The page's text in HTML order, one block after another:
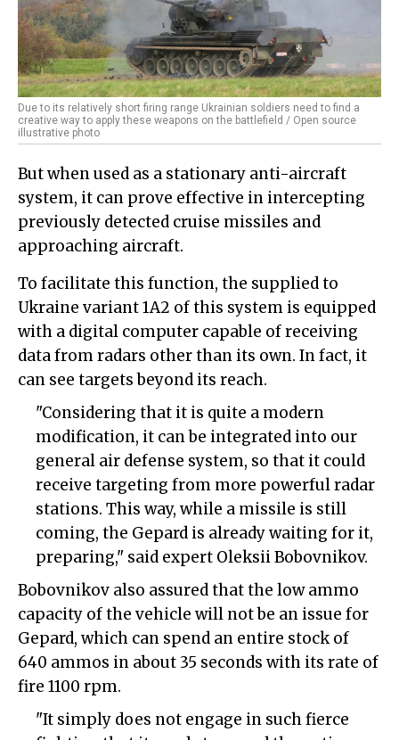
Due to its relatively short firing range Ukrainian soldiers need to find a
creative way to apply these weapons on the battlefield / Open source
illustrative photo
But when used as a stationary anti-aircraft
system, it can prove effective in intercepting
previously detected cruise missiles and
approaching aircraft.
To facilitate this function, the supplied to
Ukraine variant 1A2 of this system is equipped
with a digital computer capable of receiving
data from radars other than its own. In fact, it
can see targets beyond its reach.
"Considering that it is quite a modern
modification, it can be integrated into our
general air defense system, so that it could
receive targeting from more powerful radar
stations. This way, while a missile is still
coming, the Gepard is already waiting for it,
preparing," said expert Oleksii Bobovnikov.
Bobovnikov also assured that the low ammo
capacity of the vehicle will not be an issue for
Gepard, which can spend an entire stock of
640 ammos in about 35 seconds with its rate of
fire 1100 rpm.
"It simply does not engage in such fierce